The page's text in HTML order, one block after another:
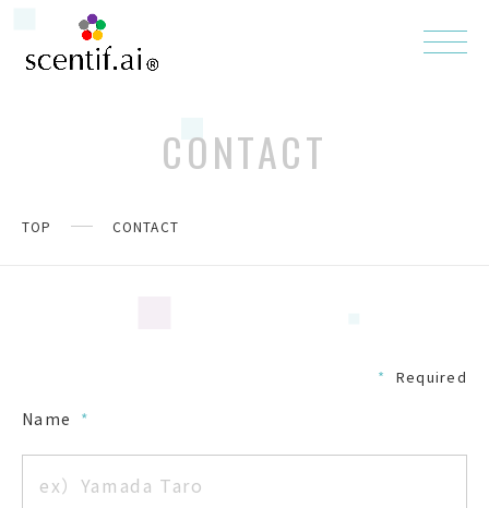
CONTACT
TOP CONTACT
* Required
Name *